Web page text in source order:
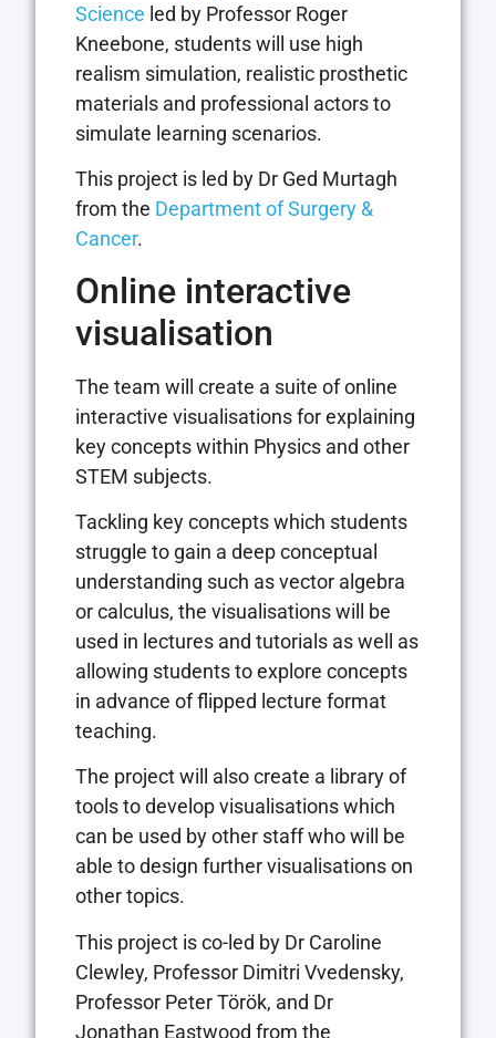
Science led by Professor Roger
Kneebone, students will use high
realism simulation, realistic prosthetic
materials and professional actors to
simulate learning scenarios.
This project is led by Dr Ged Murtagh
from the Department of Surgery &
Cancer.
Online interactive
visualisation
The team will create a suite of online
interactive visualisations for explaining
key concepts within Physics and other
STEM subjects.
Tackling key concepts which students
struggle to gain a deep conceptual
understanding such as vector algebra
or calculus, the visualisations will be
used in lectures and tutorials as well as
allowing students to explore concepts
in advance of flipped lecture format
teaching.
The project will also create a library of
tools to develop visualisations which
can be used by other staff who will be
able to design further visualisations on
other topics.
This project is co-led by Dr Caroline
Clewley, Professor Dimitri Vvedensky,
Professor Peter Török, and Dr
Jonathan Eastwood from the